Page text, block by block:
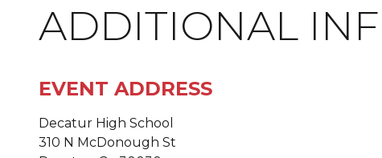
ADDITIONAL
EVENT ADDRESS
Decatur High School
310 N McDonough St